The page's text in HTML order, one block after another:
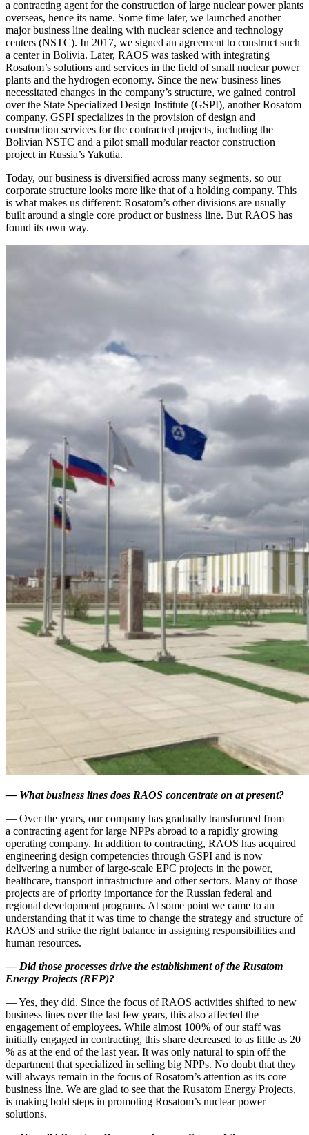
a contracting agent for the construction of large nuclear power plants
overseas, hence its name. Some time later, we launched another
major business line dealing with nuclear science and technology
centers (NSTC). In 2017, we signed an agreement to construct such
a center in Bolivia. Later, RAOS was tasked with integrating
Rosatom’s solutions and services in the field of small nuclear power
plants and the hydrogen economy. Since the new business lines
necessitated changes in the company’s structure, we gained control
over the State Specialized Design Institute (GSPI), another Rosatom
company. GSPI specializes in the provision of design and
construction services for the contracted projects, including the
Bolivian NSTC and a pilot small modular reactor construction
project in Russia’s Yakutia.
Today, our business is diversified across many segments, so our
corporate structure looks more like that of a holding company. This
is what makes us different: Rosatom’s other divisions are usually
built around a single core product or business line. But RAOS has
found its own way.
— What business lines does RAOS concentrate on at present?
— Over the years, our company has gradually transformed from
a contracting agent for large NPPs abroad to a rapidly growing
operating company. In addition to contracting, RAOS has acquired
engineering design competencies through GSPI and is now
delivering a number of large-­scale EPC projects in the power,
healthcare, transport infrastructure and other sectors. Many of those
projects are of priority importance for the Russian federal and
regional development programs. At some point we came to an
understanding that it was time to change the strategy and structure of
RAOS and strike the right balance in assigning responsibilities and
human resources.
— Did those processes drive the establishment of the Rusatom
Energy Projects (REP)?
— Yes, they did. Since the focus of RAOS activities shifted to new
business lines over the last few years, this also affected the
engagement of employees. While almost 100 % of our staff was
initially engaged in contracting, this share decreased to as little as 20
% as at the end of the last year. It was only natural to spin off the
department that specialized in selling big NPPs. No doubt that they
will always remain in the focus of Rosatom’s attention as its core
business line. We are glad to see that the Rusatom Energy Projects,
is making bold steps in promoting Rosatom’s nuclear power
solutions.